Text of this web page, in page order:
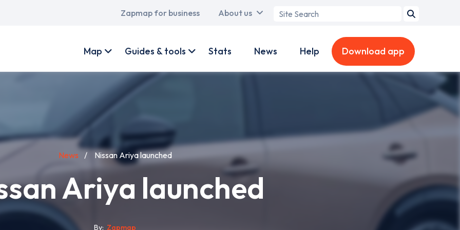
Main
Zapmap for business About us
Search
account
Map Guides & tools Stats News Help Download app
News Nissan Ariya launched
Ariya launched
By Zapmap